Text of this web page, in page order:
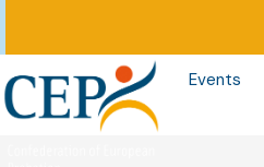
Events